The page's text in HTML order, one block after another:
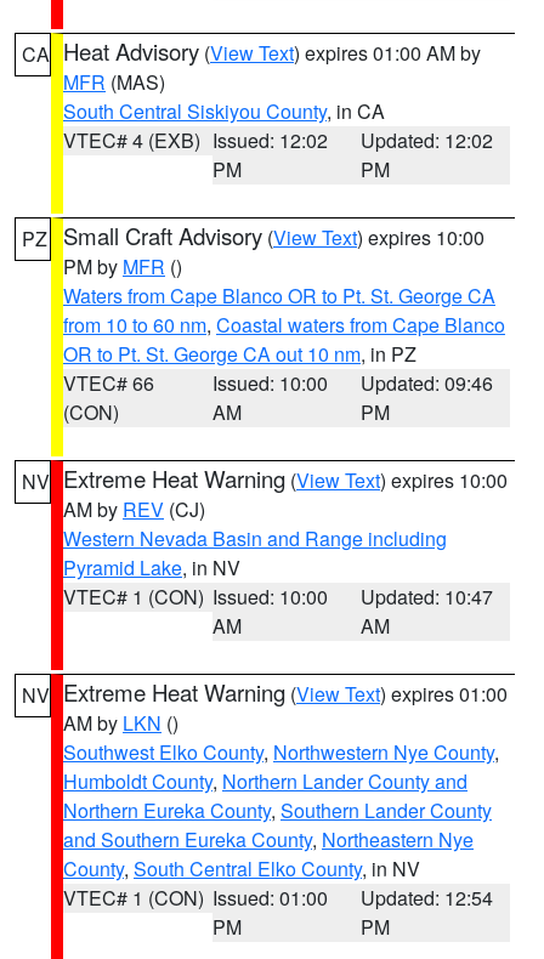
CA Heat Advisory (View Text) expires 01:00 AM by
MFR (MAS)
South Central Siskiyou County, in CA
VTEC# 4 (EXB) Issued: 12:02
PM
Updated: 12:02
PM
PZ Small Craft Advisory (View Text) expires 10:00
PM by MFR ()
Waters from Cape Blanco OR to Pt. St. George CA
from 10 to 60 nm, Coastal waters from Cape Blanco
OR to Pt. St. George CA out 10 nm, in PZ
VTEC# 66
(CON)
Issued: 10:00
AM
Updated: 09:46
PM
NV Extreme Heat Warning (View Text) expires 10:00
AM by REV (CJ)
Western Nevada Basin and Range including
Pyramid Lake, in NV
VTEC# 1 (CON) Issued: 10:00
AM
Updated: 10:47
AM
NV Extreme Heat Warning (View Text) expires 01:00
AM by LKN ()
Southwest Elko County, Northwestern Nye County,
Humboldt County, Northern Lander County and
Northern Eureka County, Southern Lander County
and Southern Eureka County, Northeastern Nye
County, South Central Elko County, in NV
VTEC# 1 (CON) Issued: 01:00
PM
Updated: 12:54
PM